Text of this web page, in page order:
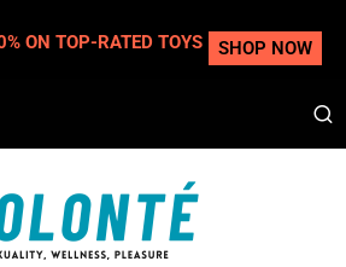
ON TOP-RATED TOYS SHOP NOW